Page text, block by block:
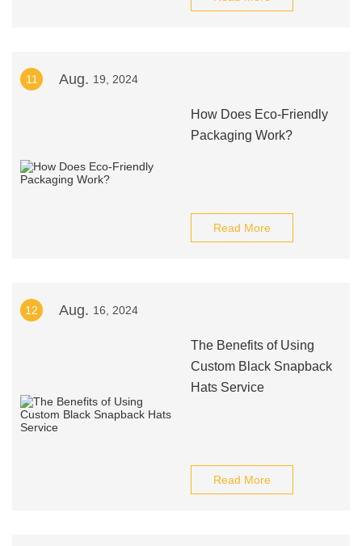
11 Aug. 19, 2024
How Does Eco-Friendly
Packaging Work?
Read More
12 Aug. 16, 2024
The Benefits of Using
Custom Black Snapback
Hats Service
Read More